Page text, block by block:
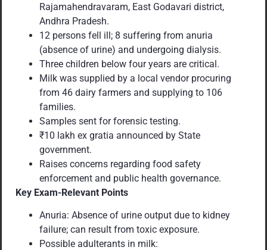
Rajamahendravaram, East Godavari district,
Andhra Pradesh.
12 persons fell ill; 8 suffering from anuria
(absence of urine) and undergoing dialysis.
Three children below four years are critical.
Milk was supplied by a local vendor procuring
from 46 dairy farmers and supplying to 106
families.
Samples sent for forensic testing.
₹10 lakh ex gratia announced by State
government.
Raises concerns regarding food safety
enforcement and public health governance.
Key Exam-Relevant Points
Anuria: Absence of urine output due to kidney
failure; can result from toxic exposure.
Possible adulterants in milk: